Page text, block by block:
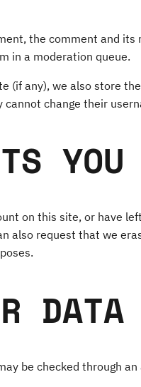
the comment and
in a moderation queue.
(if any), we also store
change their
on this site, or have
also request that we
be checked through